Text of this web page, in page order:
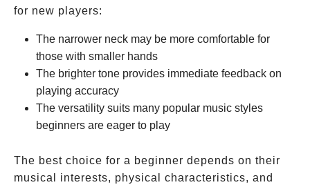
for new players:
The narrower neck may be more comfortable for
those with smaller hands
The brighter tone provides immediate feedback on
playing accuracy
The versatility suits many popular music styles
beginners are eager to play
The best choice for a beginner depends on their
musical interests, physical characteristics, and